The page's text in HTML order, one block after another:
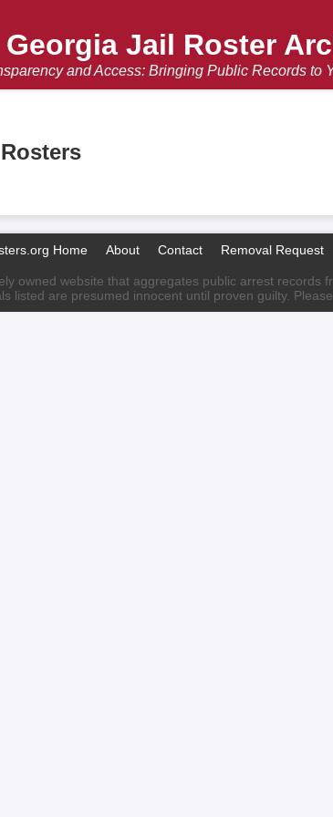
Georgia Jail Roster
and Access: Bringing Public Records to
Home About Contact Removal Request
owned website that aggregates public arrest records
listed are presumed innocent until proven guilty.